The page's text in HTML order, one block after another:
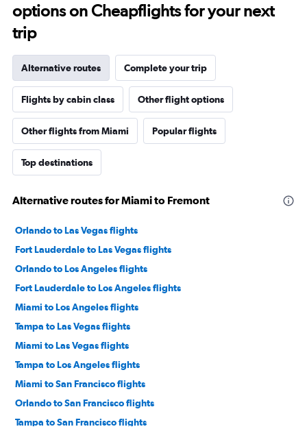
options on Cheapflights for your next
trip
Alternative routes Complete your trip
Flights by cabin class Other flight options
Other flights from Miami Popular flights
Top destinations
Alternative routes for Miami to Fremont
Orlando to Las Vegas flights
Fort Lauderdale to Las Vegas flights
Orlando to Los Angeles flights
Fort Lauderdale to Los Angeles flights
Miami to Los Angeles flights
Tampa to Las Vegas flights
Miami to Las Vegas flights
Tampa to Los Angeles flights
Miami to San Francisco flights
Orlando to San Francisco flights
Tampa to San Francisco flights